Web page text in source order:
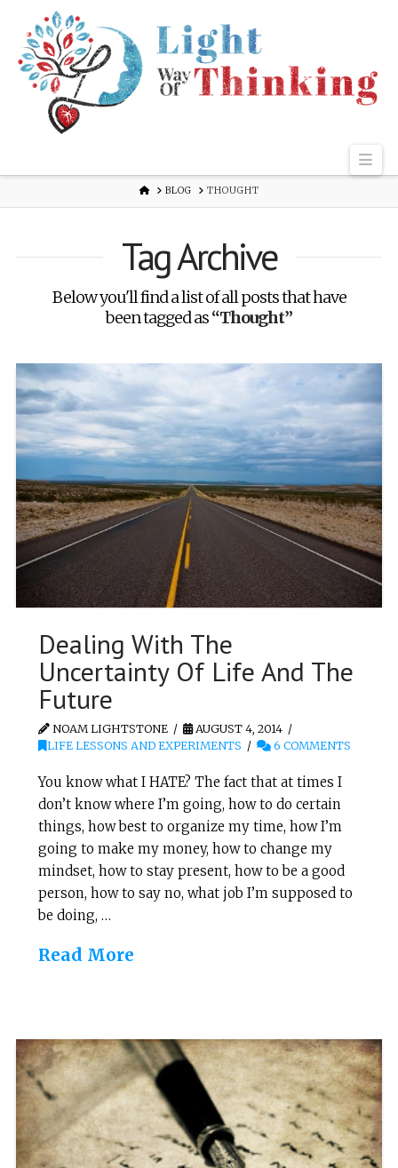
HOMEBLOG THOUGHT
Tag Archive
Below you'll find a list of all posts that have
been tagged as“Thought”
Dealing With The
Uncertainty Of Life And The
Future
NOAM LIGHTSTONE
AUGUST 4, 2014
LIFE LESSONS AND EXPERIMENTS
6 COMMENTS
You know what I HATE? The fact that at times I
don’t know where I’m going, how to do certain
things, how best to organize my time, how I’m
going to make my money, how to change my
mindset, how to stay present, how to be a good
person, how to say no, what job I’m supposed to
be doing, …
Read More